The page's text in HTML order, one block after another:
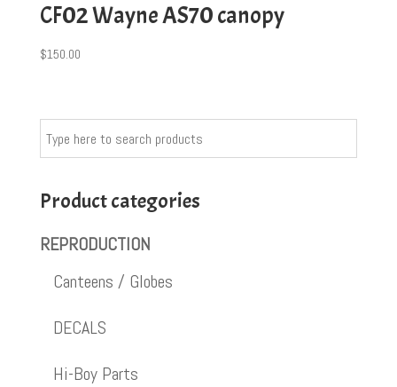
CF02 Wayne AS70 canopy
$150.00
Product categories
REPRODUCTION
Canteens / Globes
DECALS
Hi-Boy Parts